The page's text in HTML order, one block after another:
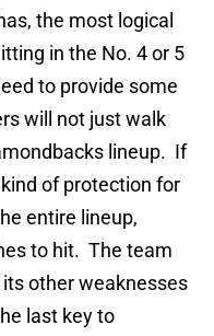
the most logical
in the No. 4 or 5
to provide some
will not just walk
lineup. If
of protection for
entire lineup,
to hit. The team
other weaknesses
last key to